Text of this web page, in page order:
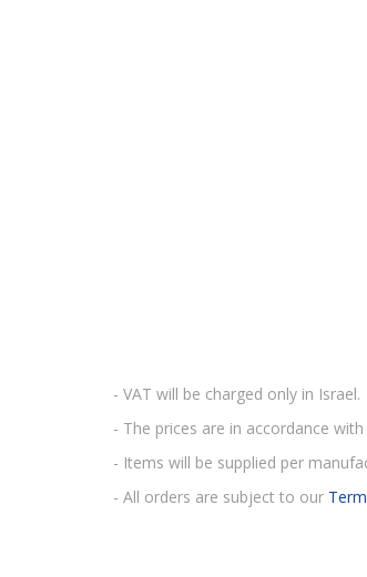
- VAT will be charged only in Israel.
- The prices are in accordance
- Items will be supplied per
- All orders are subject to our